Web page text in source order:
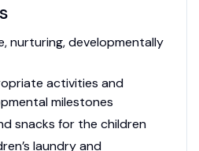
nurturing, developmentally
activities and
milestones
snacks for the children
laundry and